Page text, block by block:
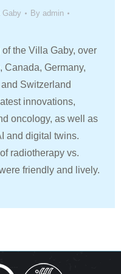
Gaby By admin
the Villa Gaby, over
Canada, Germany,
Switzerland
innovations,
oncology, as well as
and digital twins.
radiotherapy vs.
friendly and lively.